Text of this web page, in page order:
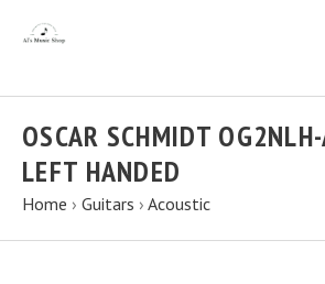
OSCAR SCHMIDT
LEFT HANDED
Home › Guitars › Acoustic